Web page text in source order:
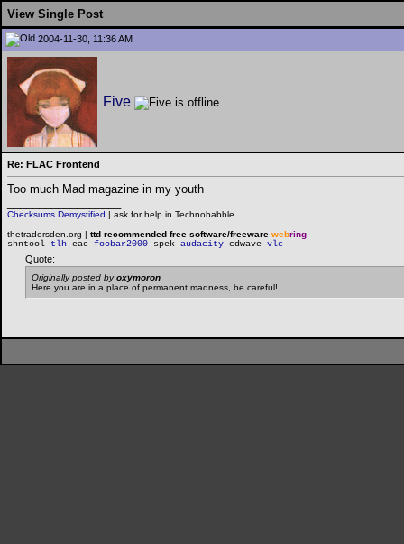
View Single Post
2004-11-30, 11:36 AM
Five
Re: FLAC Frontend
Too much Mad magazine in my youth
Checksums Demystified | ask for help in Technobabble
thetradersden.org | ttd recommended free software/freeware webring
shntool
tlh eac foobar2000 spek audacity cdwave vlc
Quote:
Originally posted byoxymoron
Here you are in a place of permanent madness, be careful!